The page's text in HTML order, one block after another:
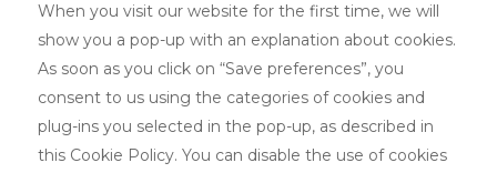
When you visit our website for the first time, we will
show you a pop-up with an explanation about cookies.
As soon as you click on “Save preferences”, you
consent to us using the categories of cookies and
plug-ins you selected in the pop-up, as described in
this Cookie Policy. You can disable the use of cookies